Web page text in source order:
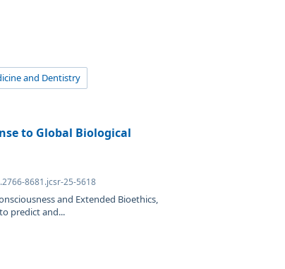
and Dentistry
to Global Biological
8681.jcsr-25-5618
and Extended Bioethics,
predict and...